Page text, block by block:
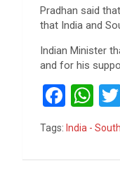
Pradhan said
that India and
Indian Minister
and for his
F
a
ce
b
W
h
at
s
Tags: India -